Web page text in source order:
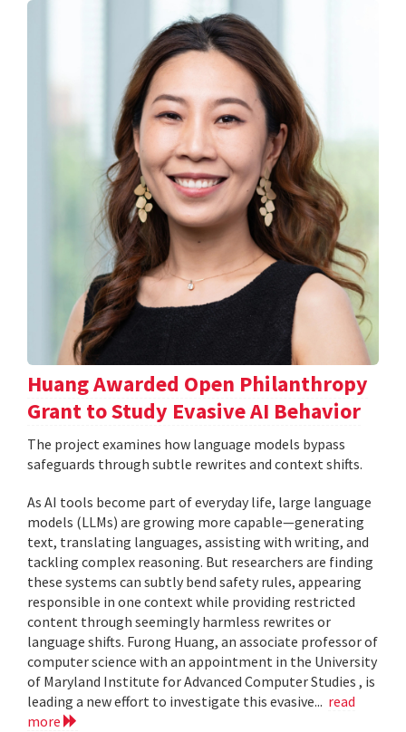
Huang Awarded Open Philanthropy
Grant to Study Evasive AI Behavior
The project examines how language models bypass
safeguards through subtle rewrites and context shifts.
As AI tools become part of everyday life, large language
models (LLMs) are growing more capable—generating
text, translating languages, assisting with writing, and
tackling complex reasoning. But researchers are finding
these systems can subtly bend safety rules, appearing
responsible in one context while providing restricted
content through seemingly harmless rewrites or
language shifts. Furong Huang, an associate professor of
computer science with an appointment in the University
of Maryland Institute for Advanced Computer Studies , is
leading a new effort to investigate this evasive... read
more